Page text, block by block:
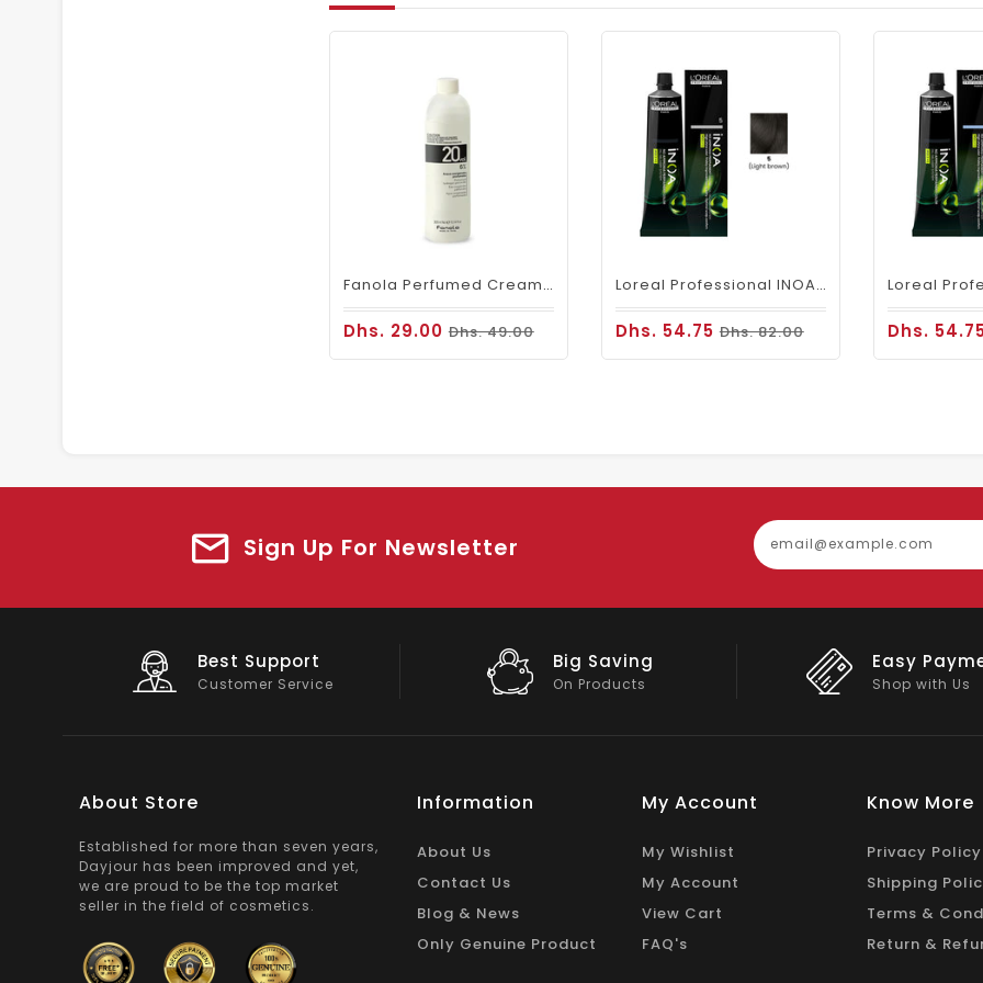
Fanola Perfumed Creamy Activator 6% 20 Vol - 300ml
Dhs. 29.00Dhs. 49.00
Loreal Professional INOA Hair Color 60g 5 Light Brown
Dhs. 54.75Dhs. 82.00 Dhs.
Sign Up For Newsletter
Big Saving
On Products
Easy Payment
Shop with Us
Big
On Big Stock
About Store
Established for more than seven years,
Dayjour has been improved and yet,
we are proud to be the top market
seller in the field of cosmetics.
Information
About Us
Contact Us
Blog & News
Only Genuine Product
My Account
My Wishlist
My Account
View Cart
FAQ's
Know More
Privacy Policy
Shipping
Terms &
Return &